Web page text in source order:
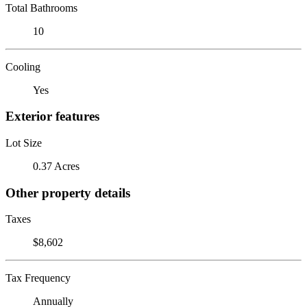
Total Bathrooms
10
Cooling
Yes
Exterior features
Lot Size
0.37 Acres
Other property details
Taxes
$8,602
Tax Frequency
Annually